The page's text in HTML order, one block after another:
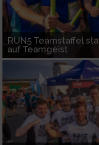
RUN5 Teamstaffel
auf Teamgeist